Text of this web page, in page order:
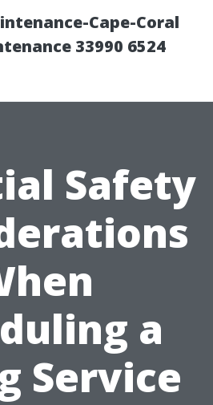
Cape-Coral
33990 6524
Safety
a
Service